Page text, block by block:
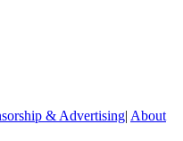
& Advertising| About